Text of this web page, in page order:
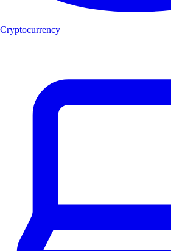
Cryptocurrency